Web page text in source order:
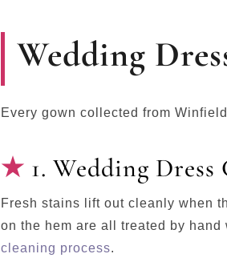
Wedding
Every gown collected from
1. Wedding Dress
Fresh stains lift out cleanly when
on the hem are all treated by
cleaning process.